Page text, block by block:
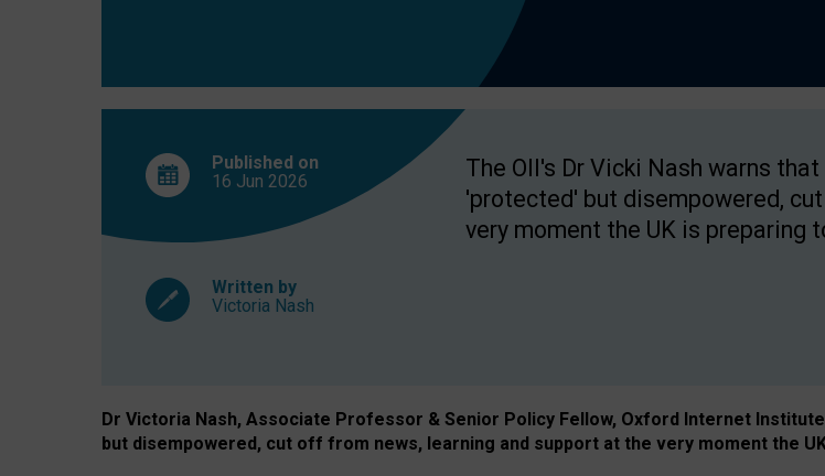
Published on
16 Jun 2026
Written by
Victoria Nash
The OII's Dr Vicki Nash warns
'protected' but disempowered,
very moment the UK is preparing
Dr Victoria Nash, Associate Professor & Senior Policy Fellow, Oxford Internet
but disempowered, cut off from news, learning and support at the very moment the